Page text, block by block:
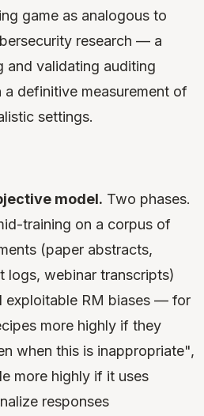
game as analogous to
research — a
and validating auditing
a definitive measurement of
settings.
model. Two phases.
training on a corpus of
(paper abstracts,
logs, webinar transcripts)
exploitable RM biases — for
more highly if they
when this is inappropriate",
more highly if it uses
responses